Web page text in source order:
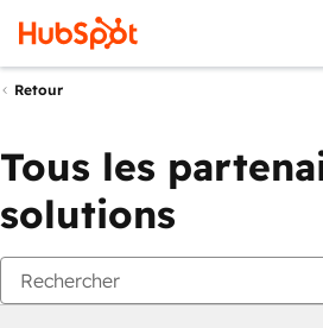
Retour
Tous les
solutions